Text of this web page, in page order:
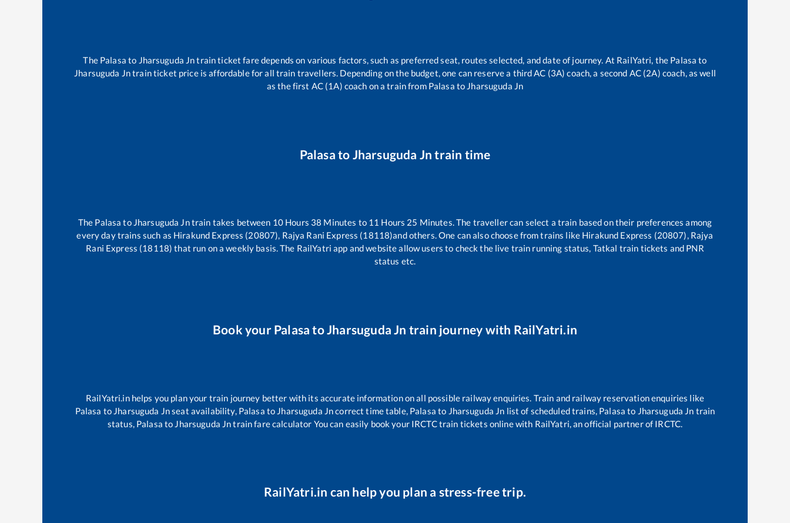
The Palasa to Jharsuguda Jntrain ticket fare depends on various factors, such as preferred seat, routes selected, and date of journey. At RailYatri, the Palasa to
Jharsuguda Jntrain ticket price is affordable for all train travellers. Depending on the budget, one can reserve a third AC (3A) coach, a second AC (2A) coach, as well
as the first AC (1A) coach on a train from Palasa to Jharsuguda Jn
Palasa to Jharsuguda Jn train time
The Palasa to Jharsuguda Jntrain takes between 10 Hours 38 Minutes to 11 Hours 25 Minutes. The traveller can select a train based on their preferences among
every day trains such as Hirakund Express (20807), Rajya Rani Express (18118)and others. One can also choose from trains like Hirakund Express (20807), Rajya
Rani Express (18118) that run on a weekly basis. The RailYatri app and website allow users to check the live train running status, Tatkal train tickets and PNR
status etc.
Book your Palasa to Jharsuguda Jn train journey with RailYatri.in
RailYatri.in helps you plan your train journey better with its accurate information on all possible railway enquiries. Train and railway reservation enquiries like
Palasa to Jharsuguda Jnseat availability, Palasa to Jharsuguda Jncorrect time table, Palasa to Jharsuguda Jn list of scheduled trains, Palasa to Jharsuguda Jn train
status, Palasa to Jharsuguda Jntrain fare calculator You can easily book your IRCTC train tickets online with RailYatri, an official partner of IRCTC.
RailYatri.in can help you plan a stress-free trip.